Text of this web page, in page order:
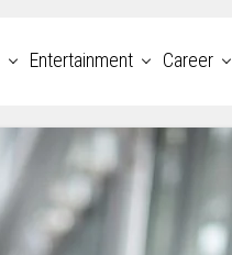
Entertainment Career